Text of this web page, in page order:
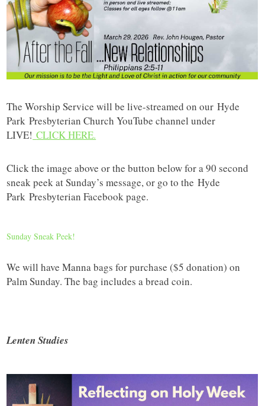
The Worship Service will be live-streamed on ourHyde
Park Presbyterian Church YouTube channel under
LIVE! CLICK HERE.
Click the image above or the button below for a 90 second
sneak peek at Sunday’s message, or go to theHyde
Park Presbyterian Facebook page.
Sunday Sneak Peek!
We will have Manna bags for purchase ($5 donation) on
Palm Sunday. The bag includes a bread coin.
Lenten Studies